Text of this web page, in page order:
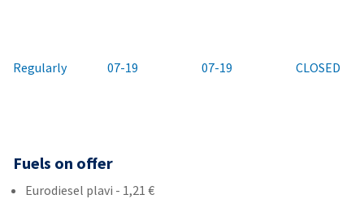
Regularly 07-19 07-19 CLOSED
Fuels on offer
Eurodiesel plavi - 1,21 €